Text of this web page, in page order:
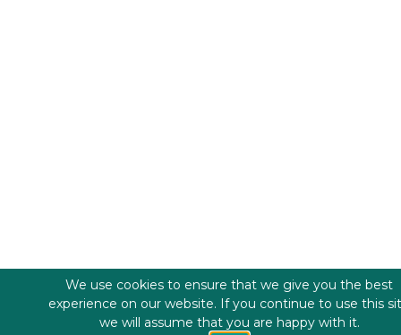
We use cookies to ensure that we give you the best
experience on our website. If you continue to use this
we will assume that you are happy with it.